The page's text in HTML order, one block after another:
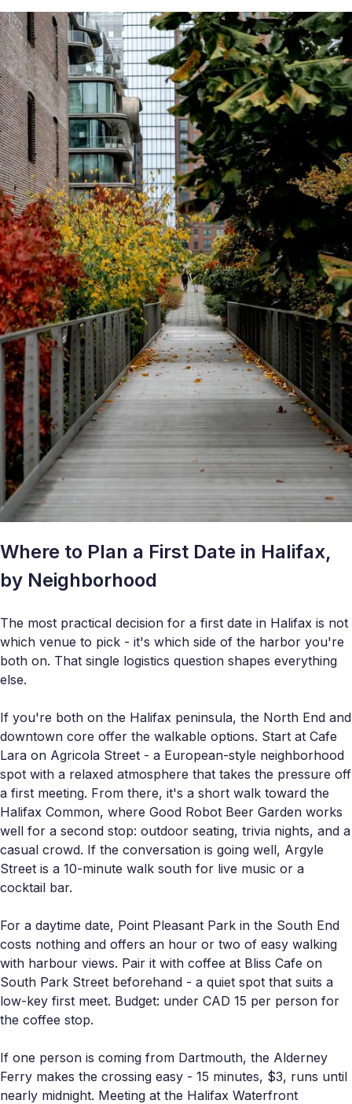
Where to Plan a First Date in Halifax,
by Neighborhood
The most practical decision for a first date in Halifax is not
which venue to pick - it's which side of the harbor you're
both on. That single logistics question shapes everything
else.
If you're both on the Halifax peninsula, the North End and
downtown core offer the walkable options. Start at Cafe
Lara on Agricola Street - a European-style neighborhood
spot with a relaxed atmosphere that takes the pressure off
a first meeting. From there, it's a short walk toward the
Halifax Common, where Good Robot Beer Garden works
well for a second stop: outdoor seating, trivia nights, and a
casual crowd. If the conversation is going well, Argyle
Street is a 10-minute walk south for live music or a
cocktail bar.
For a daytime date, Point Pleasant Park in the South End
costs nothing and offers an hour or two of easy walking
with harbour views. Pair it with coffee at Bliss Cafe on
South Park Street beforehand - a quiet spot that suits a
low-key first meet. Budget: under CAD 15 per person for
the coffee stop.
If one person is coming from Dartmouth, the Alderney
Ferry makes the crossing easy - 15 minutes, $3, runs until
nearly midnight. Meeting at the Halifax Waterfront